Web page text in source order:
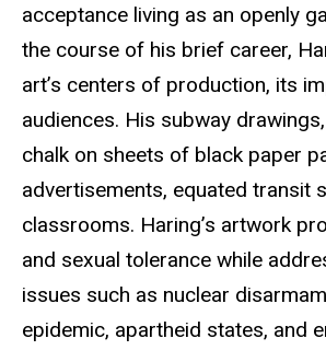
acceptance living as an openly
the course of his brief career,
art’s centers of production, its
audiences. His subway
chalk on sheets of black paper
advertisements, equated transit
classrooms. Haring’s artwork
and sexual tolerance while
issues such as nuclear
epidemic, apartheid states, and